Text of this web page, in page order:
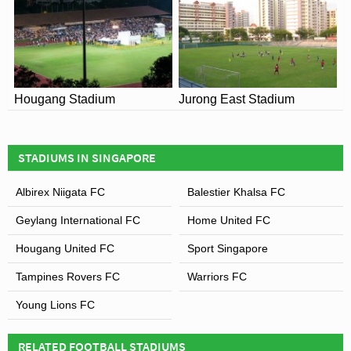
Hougang Stadium Jurong East Stadium
STADIUMS IN SINGAPORE
Albirex Niigata FC Balestier Khalsa FC
Geylang International FC Home United FC
Hougang United FC Sport Singapore
Tampines Rovers FC Warriors FC
Young Lions FC
RELATED FOOTBALL STADIUMS